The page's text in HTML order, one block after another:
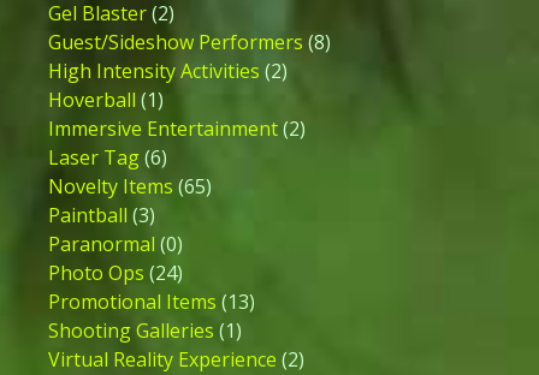
Gel Blaster(2)
Guest/Sideshow Performers (8)
High Intensity Activities (2)
Hoverball (1)
Immersive Entertainment(2)
Laser Tag(6)
Novelty Items (65)
Paintball (3)
Paranormal (0)
Photo Ops (24)
Promotional Items (13)
Shooting Galleries (1)
Virtual Reality Experience (2)